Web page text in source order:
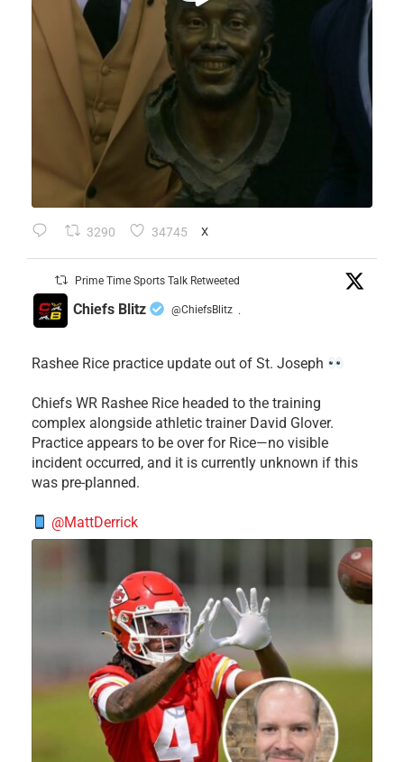
3290 34745 X
Prime Time Sports Talk Retweeted
Chiefs Blitz @ChiefsBlitz ·
Rashee Rice practice update out of St. Joseph
Chiefs WR Rashee Rice headed to the training
complex alongside athletic trainer David Glover.
Practice appears to be over for Rice—no visible
incident occurred, and it is currently unknown if this
was pre-planned.
@MattDerrick